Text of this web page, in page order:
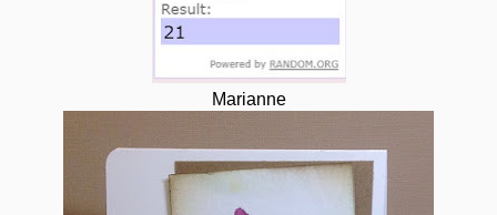
Marianne